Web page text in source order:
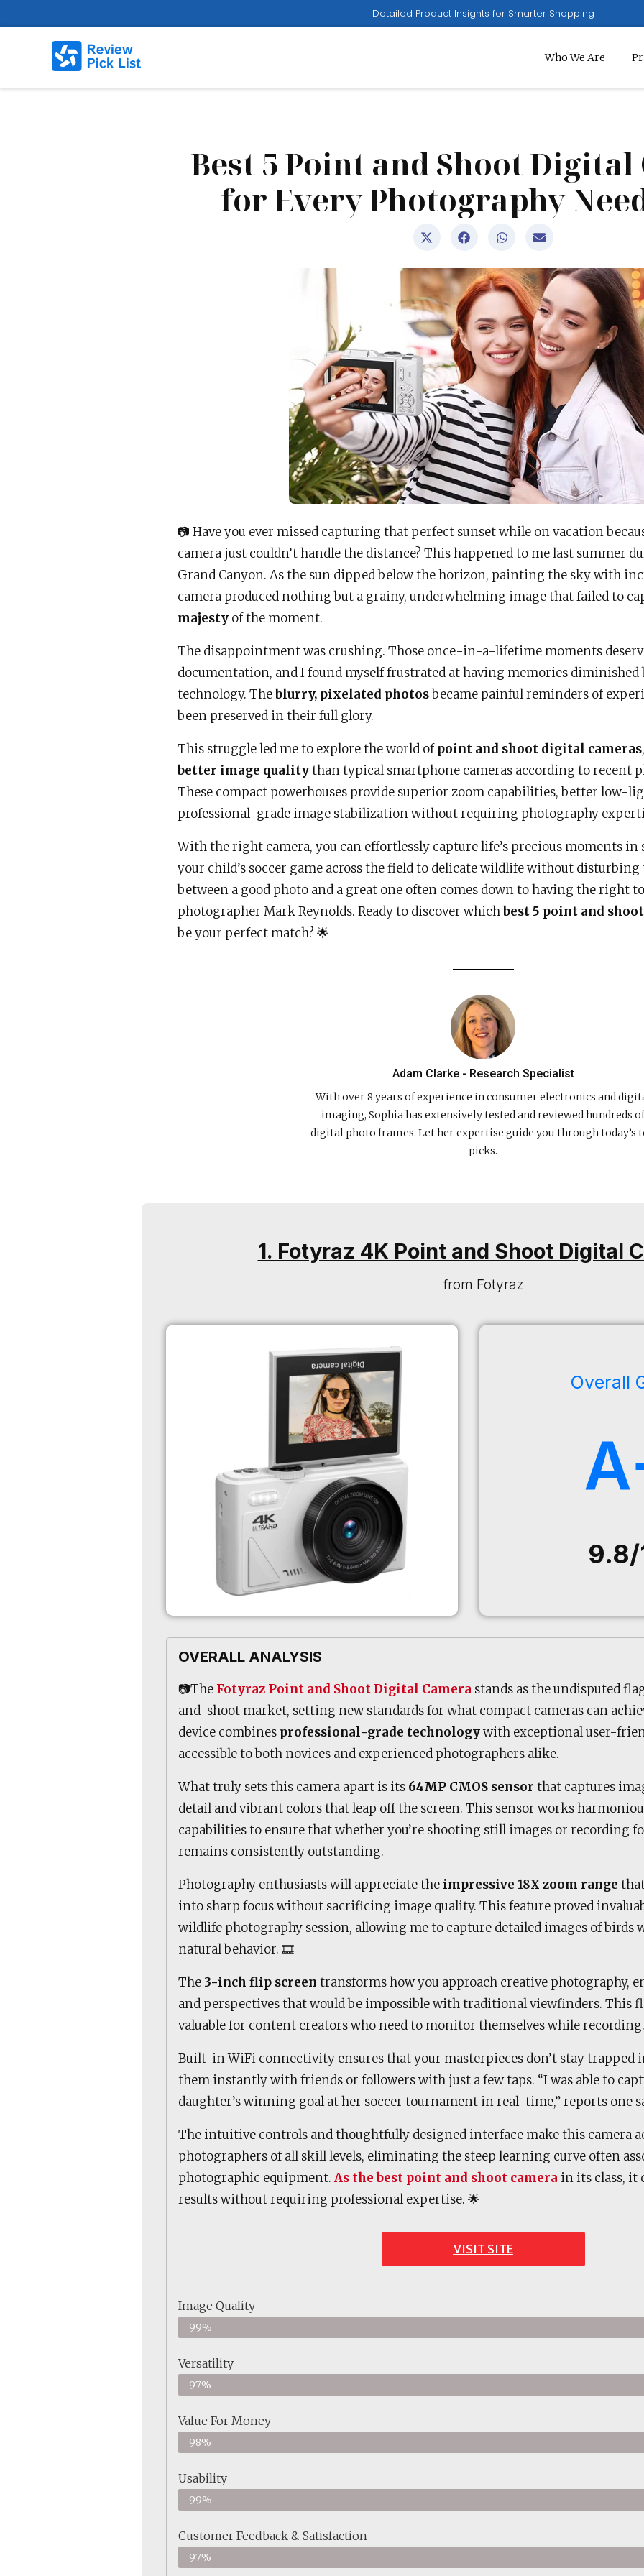
Detailed Product Insights for Smarter Shopping
Who We Are
Best 5 Point and Shoot Digital
for Every Photography
📷 Have you ever missed capturing that perfect sunset while on vacation
camera just couldn’t handle the distance? This happened to me last summer
Grand Canyon. As the sun dipped below the horizon, painting the sky with
camera produced nothing but a grainy, underwhelming image that failed to
majesty of the moment.
The disappointment was crushing. Those once-in-a-lifetime moments
documentation, and I found myself frustrated at having memories diminished
technology. Theblurry, pixelated photosbecame painful reminders of
been preserved in their full glory.
This struggle led me to explore the world ofpoint and shoot digital cameras
better image qualitythan typical smartphone cameras according to recent
These compact powerhouses provide superior zoom capabilities, better low-
professional-grade image stabilization without requiring photography
With the right camera, you can effortlessly capture life’s precious moments
your child’s soccer game across the field to delicate wildlife without
between a good photo and a great one often comes down to having the right
photographer Mark Reynolds. Ready to discover whichbest 5 point and
be your perfect match? 🌟
Adam Clarke - Research Specialist
With over 8 years of experience in consumer electronics and
imaging, Sophia has extensively tested and reviewed hundreds of
digital photo frames. Let her expertise guide you through today’s
picks.
1. Fotyraz 4K Point and Shoot Digital
from Fotyraz
Overall
9.8/
OVERALL ANALYSIS
📷The Fotyraz Point and Shoot Digital Camera stands as the undisputed
and-shoot market, setting new standards for what compact cameras can
device combines professional-grade technologywith exceptional user-
accessible to both novices and experienced photographers alike.
What truly sets this camera apart is its 64MP CMOS sensor that captures
detail and vibrant colors that leap off the screen. This sensor works
capabilities to ensure that whether you’re shooting still images or recording
remains consistently outstanding.
Photography enthusiasts will appreciate the impressive 18X zoom range
into sharp focus without sacrificing image quality. This feature proved
wildlife photography session, allowing me to capture detailed images of
natural behavior. 🎞️
The 3-inch flip screen transforms how you approach creative photography,
and perspectives that would be impossible with traditional viewfinders. This
valuable for content creators who need to monitor themselves while recording.
Built-in WiFi connectivity ensures that your masterpieces don’t stay trapped
them instantly with friends or followers with just a few taps. “I was able to
daughter’s winning goal at her soccer tournament in real-time,” reports one
The intuitive controls and thoughtfully designed interface make this camera
photographers of all skill levels, eliminating the steep learning curve often
photographic equipment. As the best point and shoot camera in its class, it
results without requiring professional expertise. 🌟
VISIT SITE
Image Quality
99%
Versatility
97%
Value For Money
98%
Usability
99%
Customer Feedback & Satisfaction
97%